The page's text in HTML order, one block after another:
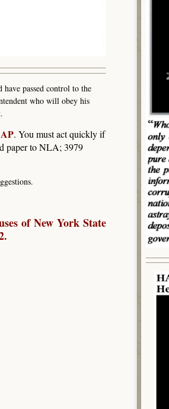
passed control to the
who will obey his
. You must act quickly if
paper to NLA; 3979
of New York State